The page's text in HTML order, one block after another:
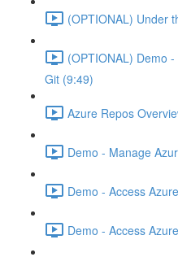
(OPTIONAL) Under
(OPTIONAL) Demo
Git (9:49)
Azure Repos
Demo - Manage
Demo - Access
Demo - Access